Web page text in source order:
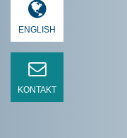
ENGLISH
KONTAKT